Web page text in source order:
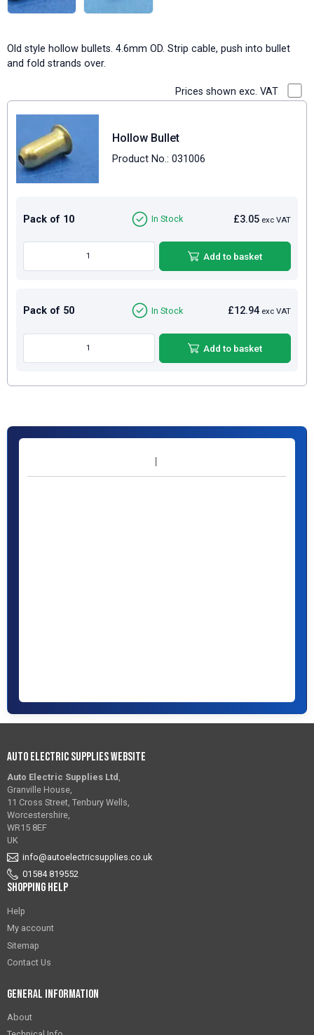
Old style hollow bullets. 4.6mm OD. Strip cable, push into bullet
and fold strands over.
Prices shown exc. VAT
Hollow Bullet
Product No.: 031006
Pack of 10 £3.05 exc VAT
In Stock
Add to basket
Pack of 50 £12.94 exc VAT
In Stock
Add to basket
Auto Electric Supplies Website
Auto Electric Supplies Ltd
Granville House,
11 Cross Street, Tenbury Wells,
Worcestershire,
WR15 8EF
UK
info@autoelectricsupplies.co.uk
01584 819552
Shopping Help
Help
My account
Sitemap
Contact Us
General Information
About